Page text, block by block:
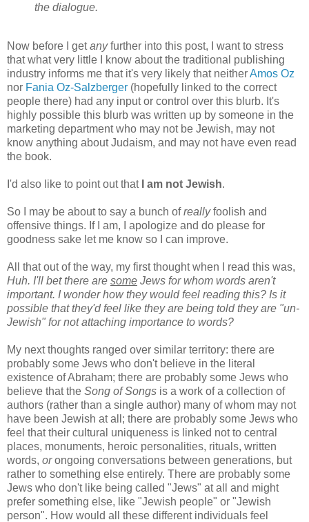
the dialogue.
Now before I getanyfurther into this post, I want to stress
that what very little I know about the traditional publishing
industry informs me that it's very likely that neitherAmos Oz
nor Fania Oz-Salzberger (hopefully linked to the correct
people there) had any input or control over this blurb. It's
highly possible this blurb was written up by someone in the
marketing department who may not be Jewish, may not
know anything about Judaism, and may not have even read
the book.
I'd also like to point out that I am not Jewish.
So I may be about to say a bunch ofreallyfoolish and
offensive things. If I am, I apologize and do please for
goodness sake let me know so I can improve.
All that out of the way, my first thought when I read this was,
Huh. I'll bet there are some Jews for whom words aren't
important. I wonder how they would feel reading this? Is it
possible that they'd feel like they are being told they are "un-
Jewish" for not attaching importance to words?
My next thoughts ranged over similar territory: there are
probably some Jews who don't believe in the literal
existence of Abraham; there are probably some Jews who
believe that the Song of Songs is a work of a collection of
authors (rather than a single author) many of whom may not
have been Jewish at all; there are probably some Jews who
feel that their cultural uniqueness is linked not to central
places, monuments, heroic personalities, rituals, written
words, orongoing conversations between generations, but
rather to something else entirely. There are probably some
Jews who don't like being called "Jews" at all and might
prefer something else, like "Jewish people" or "Jewish
person". How would all these different individuals feel